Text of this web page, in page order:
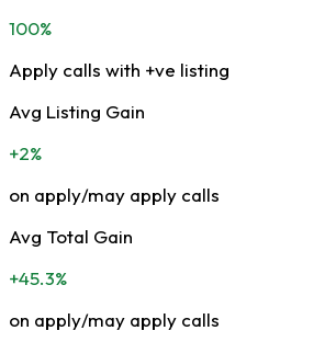
100%
Apply calls with +ve listing
Avg Listing Gain
+2%
on apply/may apply calls
Avg Total Gain
+45.3%
on apply/may apply calls